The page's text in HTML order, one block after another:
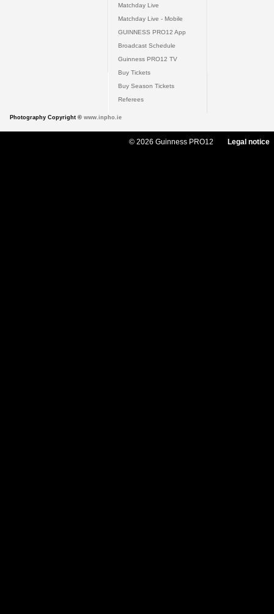
Matchday Live
Matchday Live - Mobile
GUINNESS PRO12 App
Broadcast Schedule
Guinness PRO12 TV
Buy Tickets
Buy Season Tickets
Referees
Photography Copyright © www.inpho.ie
© 2026 Guinness PRO12 Legal notice